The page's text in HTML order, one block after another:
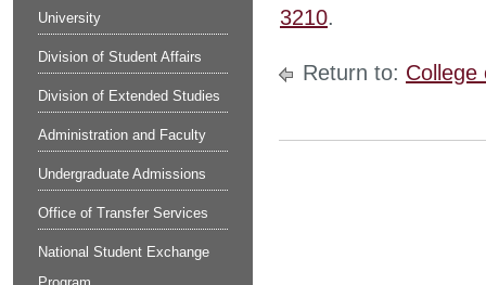
University
Division of Student Affairs
Division of Extended Studies
Administration and Faculty
Undergraduate Admissions
Office of Transfer Services
National Student Exchange
3210.
Return to: College